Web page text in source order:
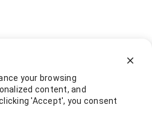
your browsing
content, and
'Accept', you consent